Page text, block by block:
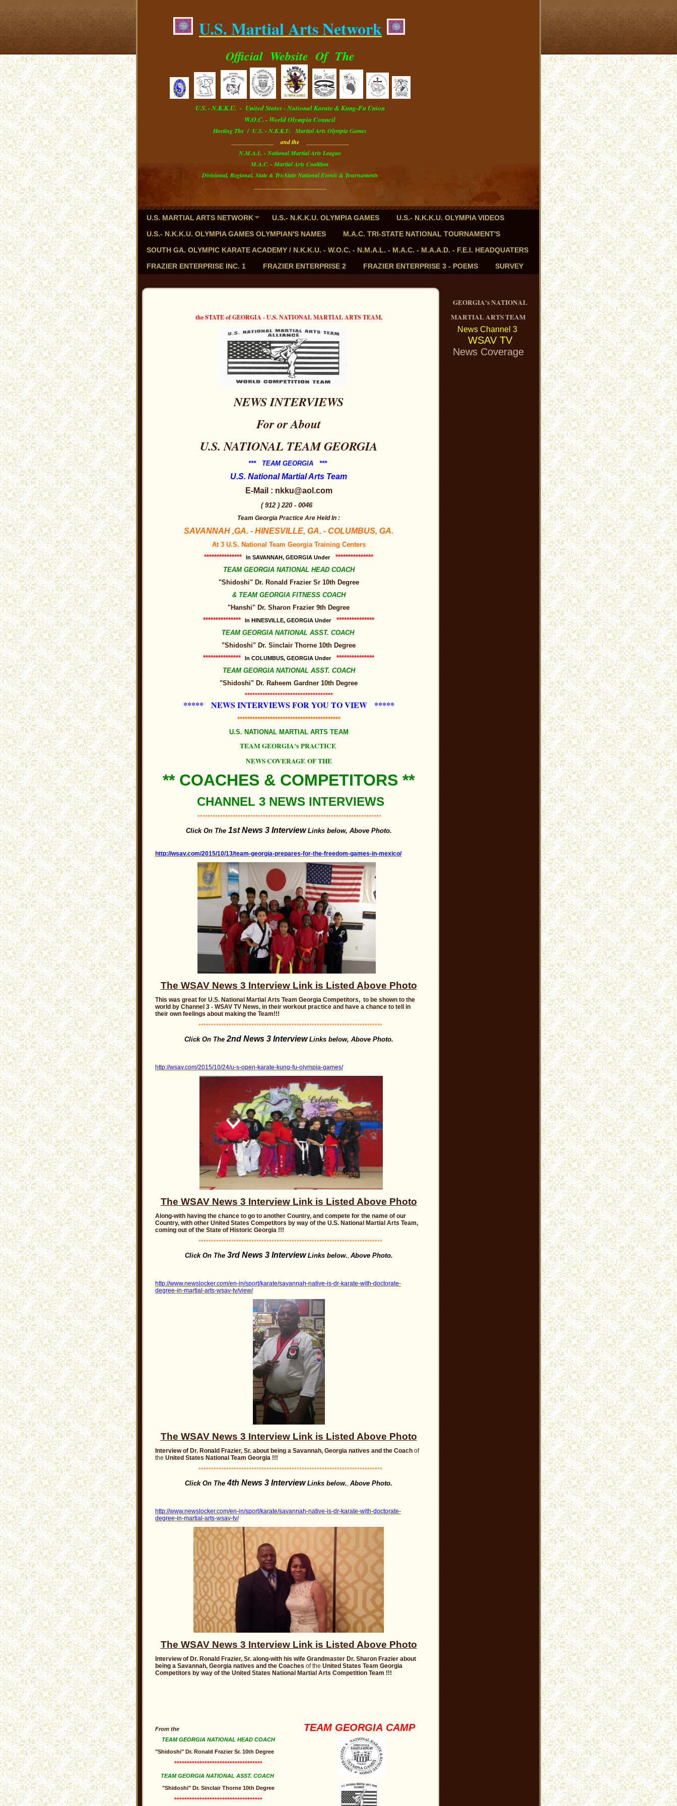
U.S. Martial Arts Network
Official Website Of The
U.S. - N.K.K.U. - UnitedStates- National Karate & Kung-Fu Union
W.O.C. - World Olympia Council
Hosting The / U.S. - N.K.K.U. Martial Arts Olympia Games
______________ and the ______________
N.M.A.L. - National Martial Arts League
M.A.C. - Martial Arts Coalition
Divisional, Regional, State & Tri-State National Events & Tournaments
U.S. MARTIAL ARTS NETWORK U.S.- N.K.K.U. OLYMPIA GAMES
U.S.- N.K.K.U. OLYMPIA VIDEOS
U.S.- N.K.K.U. OLYMPIA GAMES OLYMPIAN'S NAMES
M.A.C. TRI-STATE NATIONAL TOURNAMENT'S
SOUTH GA. OLYMPIC KARATE ACADEMY / N.K.K.U. - W.O.C. - N.M.A.L. - M.A.C. - M.A.A.D. - F.E.I. HEADQUATERS
FRAZIER ENTERPRISE INC. 1
FRAZIER ENTERPRISE 2 FRAZIER ENTERPRISE 3 - POEMS SURVEY
GEORGIA's NATIONAL
MARTIAL ARTS TEAM
News Channel 3
WSAV TV
News Coverage
the STATE of GEORGIA - U.S. NATIONAL MARTIAL ARTS TEAM,
NEWS INTERVIEWS
For or About
U.S. NATIONAL TEAM GEORGIA
*** TEAM GEORGIA ***
U.S. National Martial Arts Team
E-Mail : nkku@aol.com
( 912 ) 220 - 0046
Team Georgia Practice Are Held In :
SAVANNAH ,GA. - HINESVILLE, GA. - COLUMBUS, GA.
At 3 U.S. National Team Georgia Training Centers
***************
In SAVANNAH, GEORGIA Under
***************
TEAM GEORGIA NATIONAL HEAD COACH
"Shidoshi" Dr. Ronald Frazier Sr 10th Degree
& TEAM GEORGIA FITNESS COACH
"Hanshi" Dr. Sharon Frazier 9th Degree
***************
In HINESVILLE, GEORGIA Under
***************
TEAM GEORGIA NATIONAL ASST. COACH
"Shidoshi" Dr. Sinclair Thorne 10th Degree
***************
In COLUMBUS, GEORGIA Under
***************
TEAM GEORGIA NATIONAL ASST. COACH
"Shidoshi" Dr. Raheem Gardner 10th Degree
***********************************
***** NEWS INTERVIEWS FOR YOU TO VIEW *****
*****************************************
U.S. NATIONAL MARTIAL ARTS TEAM
TEAM GEORGIA's PRACTICE
NEWS COVERAGE OF THE
** COACHES & COMPETITORS **
CHANNEL 3 NEWS INTERVIEWS
*************************************************************************
Click On The 1st News 3 InterviewLinks below, Above Photo.
http://wsav.com/2015/10/13/team-georgia-prepares-for-the-freedom-games-in-mexico/
The WSAV News 3 Interview Link is Listed Above Photo
This was great for U.S. National Martial Arts Team Georgia Competitors, to be shown to the
world by Channel 3 - WSAV TV News, in their workout practice and have a chance to tell in
their own feelings about making the Team!!!
*************************************************************************
Click On The2nd News 3 InterviewLinks below, Above Photo.
http://wsav.com/2015/10/24/u-s-open-karate-kung-fu-olympia-games/
The WSAV News 3 Interview Link is Listed Above Photo
Along-with having the chance to go to another Country, and compete for the name of our
Country, with other United States Competitors by way of the U.S. National Martial Arts Team,
coming out of the State of Historic Georgia !!!
*************************************************************************
Click On The3rd News 3 InterviewLinks below., Above Photo.
http://www.newslocker.com/en-in/sport/karate/savannah-native-is-dr-karate-with-doctorate-
degree-in-martial-arts-wsav-tv/view/
The WSAV News 3 Interview Link is Listed Above Photo
Interview of Dr. Ronald Frazier, Sr. about being a Savannah, Georgia natives and the Coach of
the United States National Team Georgia !!!
*************************************************************************
Click On The4th News 3 InterviewLinks below., Above Photo.
http://www.newslocker.com/en-in/sport/karate/savannah-native-is-dr-karate-with-doctorate-
degree-in-martial-arts-wsav-tv/
The WSAV News 3 Interview Link is Listed Above Photo
Interview of Dr. Ronald Frazier, Sr. along-with his wife Grandmaster Dr. Sharon Frazier about
being a Savannah, Georgia natives and the Coaches of the United States Team Georgia
Competitors by way of the United States National Martial Arts Competition Team !!!
From the
TEAM GEORGIA NATIONAL HEAD COACH
"Shidoshi" Dr. Ronald Frazier Sr. 10th Degree
***********************************
TEAM GEORGIA NATIONAL ASST. COACH
"Shidoshi" Dr. Sinclair Thorne 10th Degree
***********************************
TEAM GEORGIA CAMP